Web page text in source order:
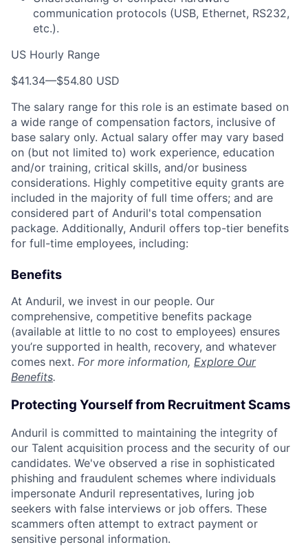
communication protocols (USB, Ethernet, RS232,
etc.).
US Hourly Range
$41.34—$54.80 USD
The salary range for this role is an estimate based on
a wide range of compensation factors, inclusive of
base salary only. Actual salary offer may vary based
on (but not limited to) work experience, education
and/or training, critical skills, and/or business
considerations. Highly competitive equity grants are
included in the majority of full time offers; and are
considered part of Anduril's total compensation
package. Additionally, Anduril offers top-tier benefits
for full-time employees, including:
Benefits
At Anduril, we invest in our people. Our
comprehensive, competitive benefits package
(available at little to no cost to employees) ensures
you’re supported in health, recovery, and whatever
comes next. For more information, Explore Our
Benefits.
Protecting Yourself from Recruitment Scams
Anduril is committed to maintaining the integrity of
our Talent acquisition process and the security of our
candidates. We've observed a rise in sophisticated
phishing and fraudulent schemes where individuals
impersonate Anduril representatives, luring job
seekers with false interviews or job offers. These
scammers often attempt to extract payment or
sensitive personal information.